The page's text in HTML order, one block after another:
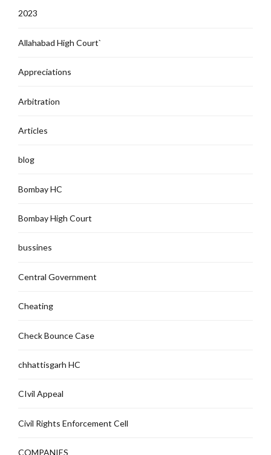
2023
Allahabad High Court`
Appreciations
Arbitration
Articles
blog
Bombay HC
Bombay High Court
bussines
Central Government
Cheating
Check Bounce Case
chhattisgarh HC
CIvil Appeal
Civil Rights Enforcement Cell
COMPANIES